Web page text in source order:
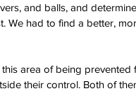
and balls, and
We had to find a better,
area of being prevented
their control. Both of